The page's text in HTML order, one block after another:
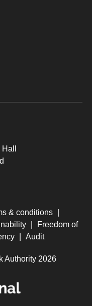
& conditions
Freedom of
Audit
Authority 2026